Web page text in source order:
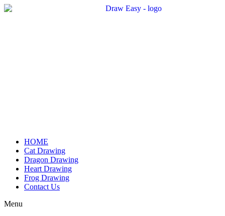
Skip
HOME
Cat Drawing
Dragon Drawing
Heart Drawing
Frog Drawing
Contact Us
Menu